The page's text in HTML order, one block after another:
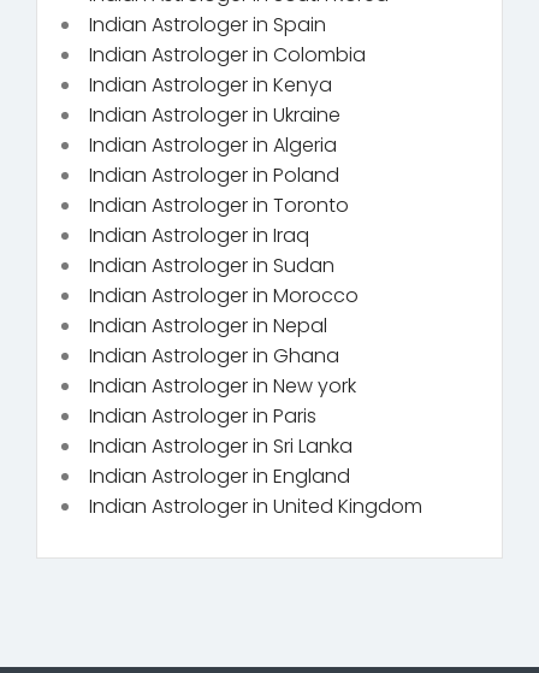
Indian Astrologer in Spain
Indian Astrologer in Colombia
Indian Astrologer in Kenya
Indian Astrologer in Ukraine
Indian Astrologer in Algeria
Indian Astrologer in Poland
Indian Astrologer in Toronto
Indian Astrologer in Iraq
Indian Astrologer in Sudan
Indian Astrologer in Morocco
Indian Astrologer in Nepal
Indian Astrologer in Ghana
Indian Astrologer in New york
Indian Astrologer in Paris
Indian Astrologer in Sri Lanka
Indian Astrologer in England
Indian Astrologer in United Kingdom